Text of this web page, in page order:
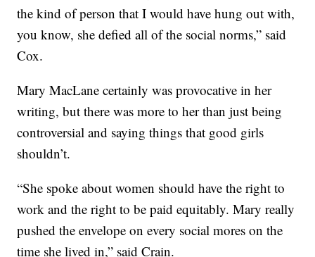
the kind of person that I would have hung out with,
you know, she defied all of the social norms,” said
Cox.
Mary MacLane certainly was provocative in her
writing, but there was more to her than just being
controversial and saying things that good girls
shouldn’t.
“She spoke about women should have the right to
work and the right to be paid equitably. Mary really
pushed the envelope on every social mores on the
time she lived in,” said Crain.